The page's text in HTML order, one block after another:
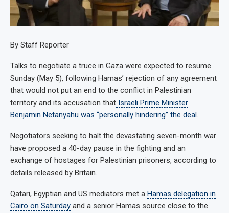
By Staff Reporter
Talks to negotiate a truce in Gaza were expected to resume
Sunday (May 5), following Hamas’ rejection of any agreement
that would not put an end to the conflict in Palestinian
territory and its accusation that Israeli Prime Minister
Benjamin Netanyahu was “personally hindering” the deal.
Negotiators seeking to halt the devastating seven-month war
have proposed a 40-day pause in the fighting and an
exchange of hostages for Palestinian prisoners, according to
details released by Britain.
Qatari, Egyptian and US mediators met a Hamas delegation in
Cairo on Saturday and a senior Hamas source close to the